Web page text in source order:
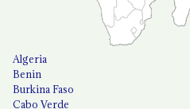
Algeria
Benin
Burkina Faso
Cabo Verde